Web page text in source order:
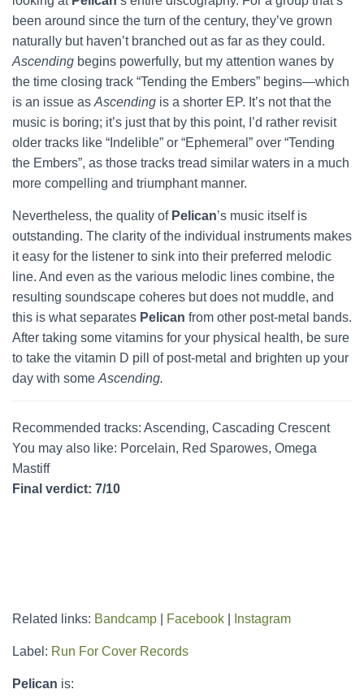
been around since the turn of the century, they’ve grown
naturally but haven’t branched out as far as they could.
Ascending begins powerfully, but my attention wanes by
the time closing track “Tending the Embers” begins—which
is an issue as Ascending is a shorter EP. It’s not that the
music is boring; it’s just that by this point, I’d rather revisit
older tracks like “Indelible” or “Ephemeral” over “Tending
the Embers”, as those tracks tread similar waters in a much
more compelling and triumphant manner.
Nevertheless, the quality of Pelican’s music itself is
outstanding. The clarity of the individual instruments makes
it easy for the listener to sink into their preferred melodic
line. And even as the various melodic lines combine, the
resulting soundscape coheres but does not muddle, and
this is what separates Pelican from other post-metal bands.
After taking some vitamins for your physical health, be sure
to take the vitamin D pill of post-metal and brighten up your
day with some Ascending.
Recommended tracks: Ascending, Cascading Crescent
You may also like: Porcelain, Red Sparowes, Omega
Mastiff
Final verdict: 7/10
Related links: Bandcamp Facebook Instagram
Label: Run For Cover Records
Pelican is: